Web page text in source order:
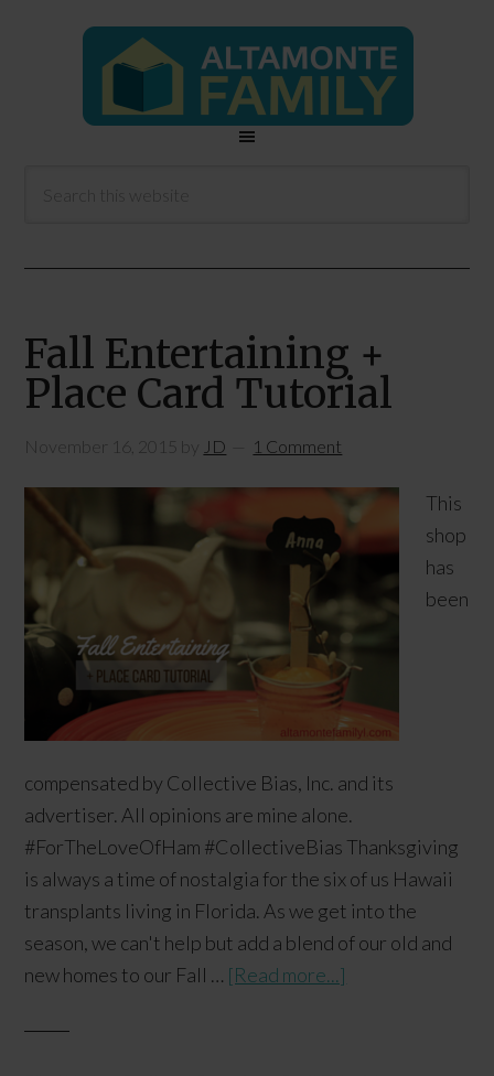
Fall Entertaining +
Place Card Tutorial
November 16, 2015 by JD 1 Comment
This
shop
has
been
compensated by Collective Bias, Inc. and its
advertiser. All opinions are mine alone.
#ForTheLoveOfHam #CollectiveBias Thanksgiving
is always a time of nostalgia for the six of us Hawaii
transplants living in Florida. As we get into the
season, we can't help but add a blend of our old and
new homes to our Fall … [Read more...]